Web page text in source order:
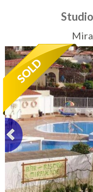
Sell My Property
Tenerife Rentals
Contact